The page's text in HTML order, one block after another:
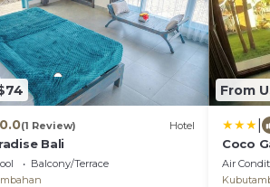
(1 Review) Hotel
Bali
Balcony/Terrace
From
Coco
Air